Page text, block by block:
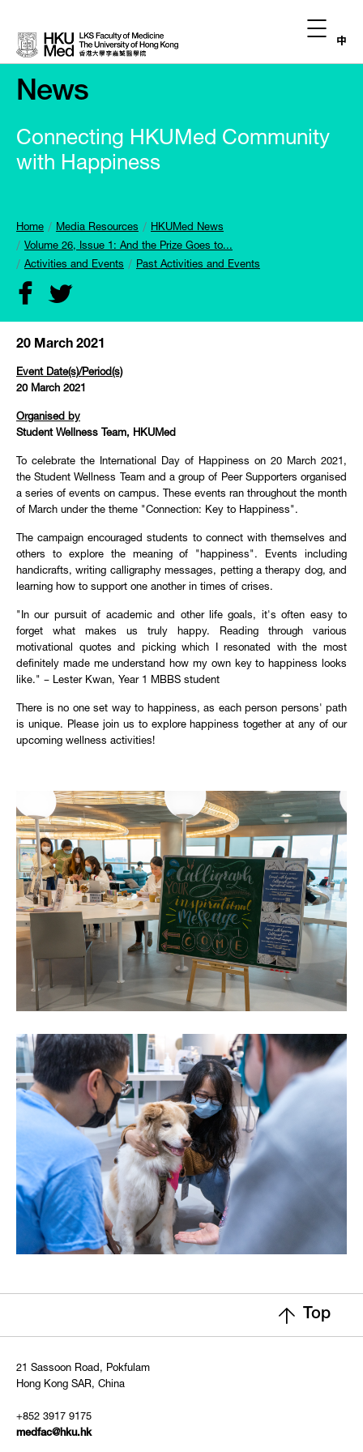
中
News
Connecting HKUMed Community
with Happiness
Home Media Resources
HKUMed News
Volume 26, Issue 1: And the Prize Goes to...
Activities and Events
Past Activities and Events
20 March 2021
Event Date(s)/Period(s)
20 March 2021
Organised by
Student Wellness Team, HKUMed
To celebrate the International Day of Happiness on 20 March 2021,
the Student Wellness Team and a group of Peer Supporters organised
a series of events on campus. These events ran throughout the month
of March under the theme "Connection: Key to Happiness".
The campaign encouraged students to connect with themselves and
others to explore the meaning of "happiness". Events including
handicrafts, writing calligraphy messages, petting a therapy dog, and
learning how to support one another in times of crises.
"In our pursuit of academic and other life goals, it's often easy to
forget what makes us truly happy. Reading through various
motivational quotes and picking which I resonated with the most
definitely made me understand how my own key to happiness looks
like." – Lester Kwan, Year 1 MBBS student
There is no one set way to happiness, as each person persons' path
is unique. Please join us to explore happiness together at any of our
upcoming wellness activities!
Top
21 Sassoon Road, Pokfulam
Hong Kong SAR, China
+852 3917 9175
medfac@hku.hk